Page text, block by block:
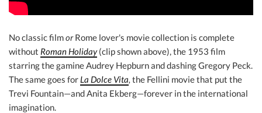
No classic filmorRome lover's movie collection is complete
without Roman Holiday (clip shown above), the 1953 film
starring the gamine Audrey Hepburn and dashing Gregory Peck.
The same goes for La Dolce Vita, the Fellini movie that put the
Trevi Fountain—and Anita Ekberg—forever in the international
imagination.